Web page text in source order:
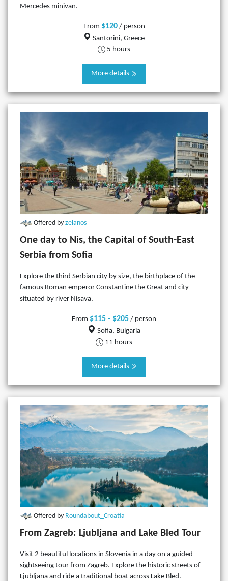
Mercedes minivan.
From $120/ person
Santorini, Greece
5 hours
More details
Offered by zelanos
One day to Nis, the Capital of South-East
Serbia from Sofia
Explore the third Serbian city by size, the birthplace of the
famous Roman emperor Constantine the Great and city
situated by river Nisava.
From $115 - $205 / person
Sofia, Bulgaria
11 hours
More details
Offered by Roundabout_Croatia
From Zagreb: Ljubljana and Lake Bled Tour
Visit 2 beautiful locations in Slovenia in a day on a guided
sightseeing tour from Zagreb. Explore the historic streets of
Ljubljana and ride a traditional boat across Lake Bled.